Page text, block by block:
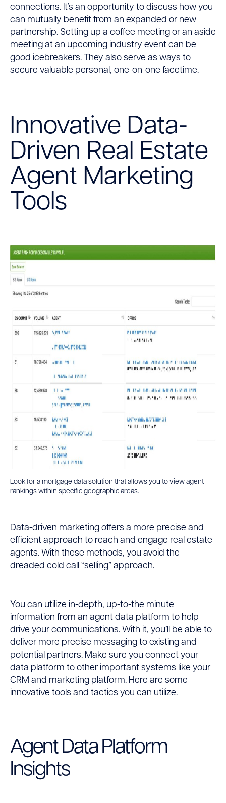
connections. It’s an opportunity to discuss how you
can mutually benefit from an expanded or new
partnership. Setting up a coffee meeting or an aside
meeting at an upcoming industry event can be
good icebreakers. They also serve as ways to
secure valuable personal, one-on-one facetime.
Innovative Data-
Driven Real Estate
Agent Marketing
Tools
Look for a mortgage data solution that allows you to view agent
rankings within specific geographic areas.
Data-driven marketing offers a more precise and
efficient approach to reach and engage real estate
agents. With these methods, you avoid the
dreaded cold call “selling” approach.
You can utilize in-depth, up-to-the minute
information from an agent data platform to help
drive your communications. With it, you’ll be able to
deliver more precise messaging to existing and
potential partners. Make sure you connect your
data platform to other important systems like your
CRM and marketing platform. Here are some
innovative tools and tactics you can utilize.
Agent Data Platform
Insights